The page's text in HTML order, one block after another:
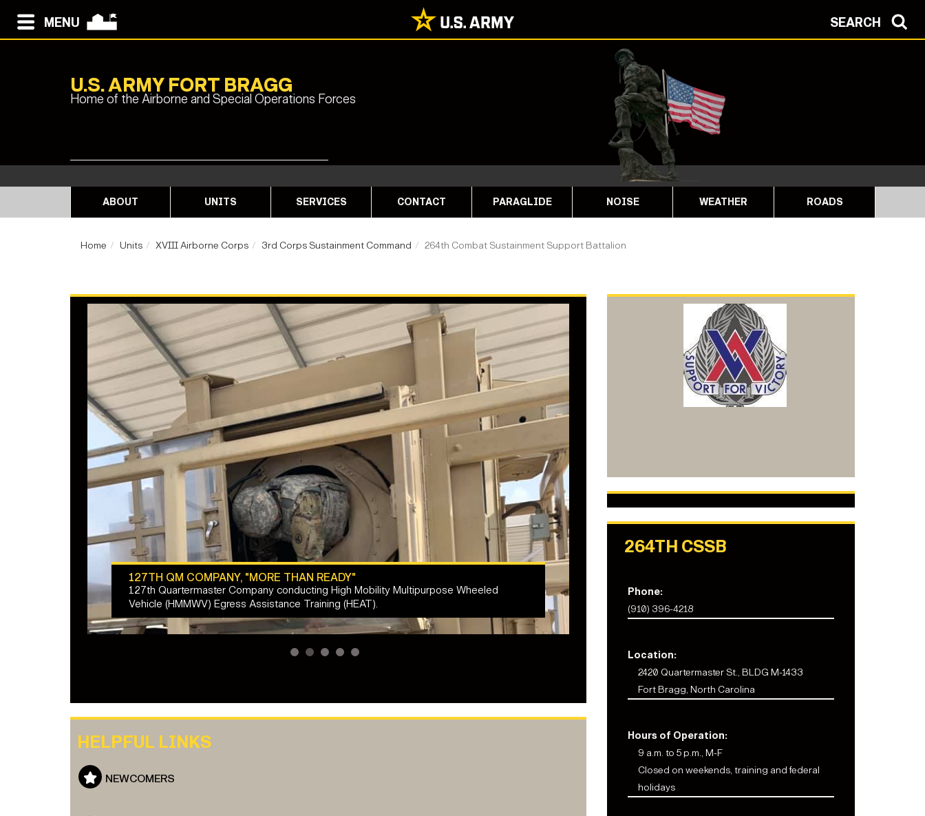
MENU SEARCH
U.S. ARMY FORT BRAGG
Home of the Airborne and Special Operations Forces
ABOUT UNITS SERVICES CONTACT PARAGLIDE NOISE WEATHER ROADS
Home Units XVIII Airborne Corps 3rd Corps Sustainment Command 264th Combat Sustainment Support Battalion
127TH QM COMPANY, "MORE THAN READY"
127th Quartermaster Company conducting High Mobility Multipurpose Wheeled
Vehicle (HMMWV) Egress Assistance Training (HEAT).
HELPFUL LINKS
NEWCOMERS
264TH CSSB
Phone:
(910) 396-4218
Location:
2420 Quartermaster St., BLDG M-1433
Fort Bragg, North Carolina
Hours of Operation:
9 a.m. to 5 p.m., M-F
Closed on weekends, training and federal
holidays